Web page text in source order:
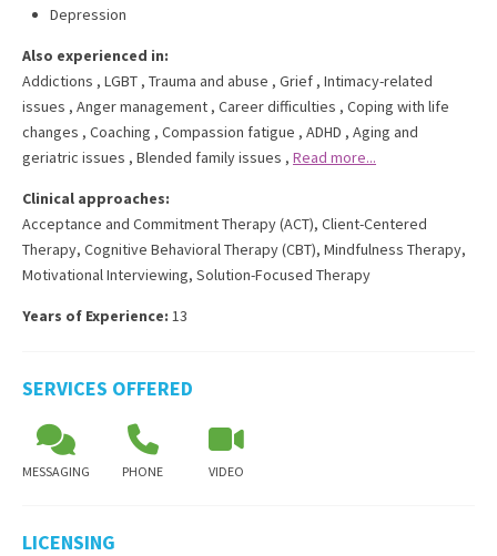
Depression
Also experienced in:
Addictions , LGBT , Trauma and abuse , Grief , Intimacy-related
issues , Anger management , Career difficulties , Coping with life
changes , Coaching , Compassion fatigue , ADHD , Aging and
geriatric issues , Blended family issues , Read more...
Clinical approaches:
Acceptance and Commitment Therapy (ACT), Client-Centered
Therapy, Cognitive Behavioral Therapy (CBT), Mindfulness Therapy,
Motivational Interviewing, Solution-Focused Therapy
Years of Experience: 13
SERVICES OFFERED
MESSAGING PHONE VIDEO
LICENSING